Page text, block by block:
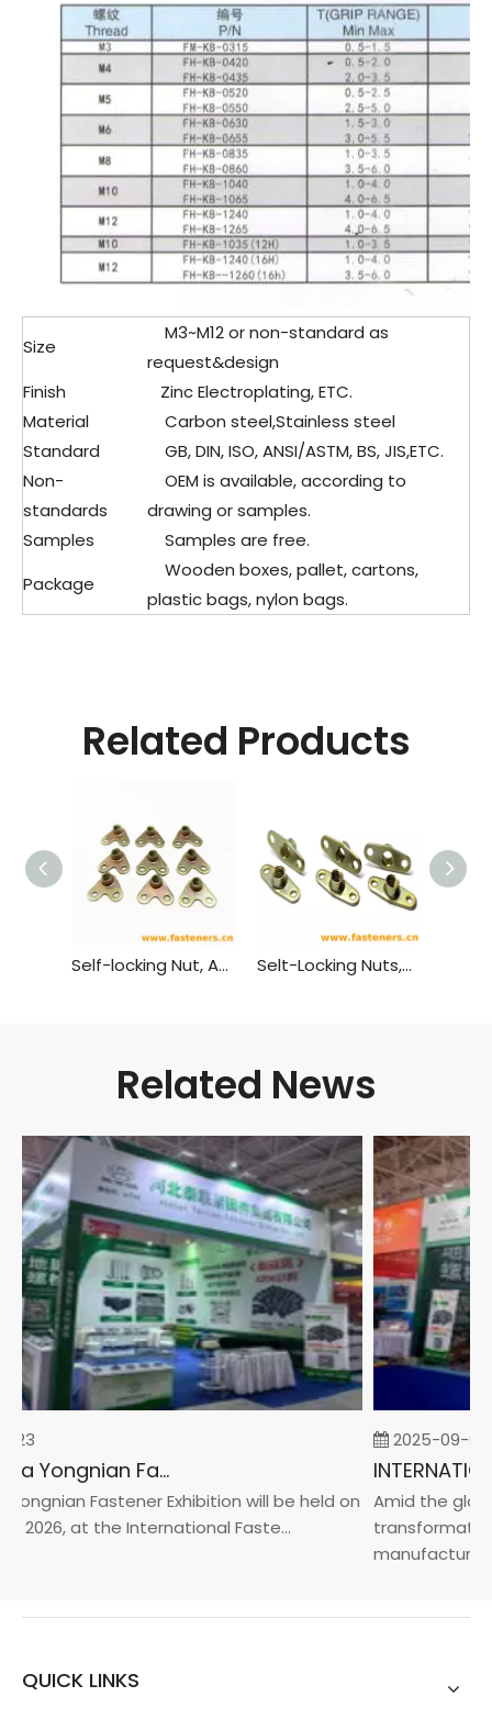
Size
M3~M12 or non-standard as
request&design
Finish
Zinc Electroplating, ETC.
Material
Carbon steel,Stainless steel
Standard
GB, DIN, ISO, ANSI/ASTM, BS, JIS,ETC.
Non-
standards
OEM is available, according to
drawing or samples.
Samples
Samples are free.
Package
Wooden boxes, pallet, cartons,
plastic bags, nylon bags.
Related Products
Self-locking Nut, Angle, Anchor GB 931 - 1988 Selt-Locking Nuts,Twolug,Anchor GB 930 - 1988
Related News
23
2026 China Yongnian Fasteners Exhibition
Fastener Exhibition will be held on
2026, at the International Faste...
2025-09-05
Amid the
manufacturin...
QUICK LINKS